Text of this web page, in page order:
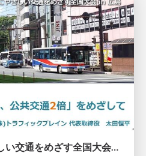
第12回人と環境にやさしい交通をめざす全国大会／熊本都市圏「車1割削減、渋滞半減、公共交通2倍」をめざして